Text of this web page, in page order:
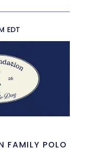
EDT
FAMILY POLO